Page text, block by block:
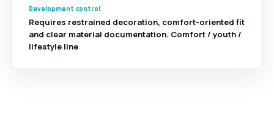
Development control
Requires restrained decoration, comfort-oriented fit
and clear material documentation. Comfort / youth /
lifestyle line